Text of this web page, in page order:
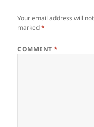
Your email address will
marked*
COMMENT*